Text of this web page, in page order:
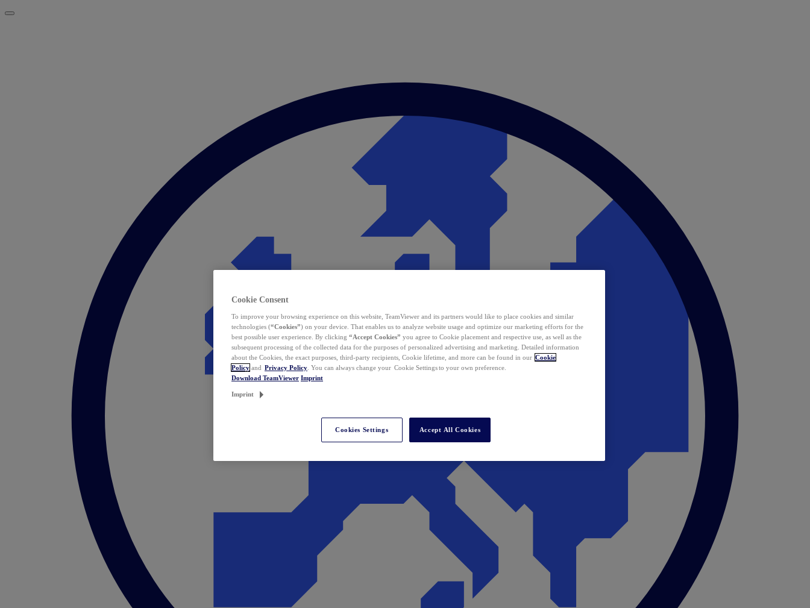
Cookie Consent
To improve your browsing experience on this website, TeamViewer and its partners would like to place cookies and similar
technologies (“Cookies”) on your device. That enables us to analyze website usage and optimize our marketing efforts for the
best possible user experience. By clicking “Accept Cookies” you agree to Cookie placement and respective use, as well as the
subsequent processing of the collected data for the purposes of personalized advertising and marketing. Detailed information
about the Cookies, the exact purposes, third-party recipients, Cookie lifetime, and more can be found in our Cookie
Policy and Privacy Policy . You can always change your Cookie Settings to your own preference.
Download TeamViewer Imprint
Imprint
Cookies Settings Accept All Cookies